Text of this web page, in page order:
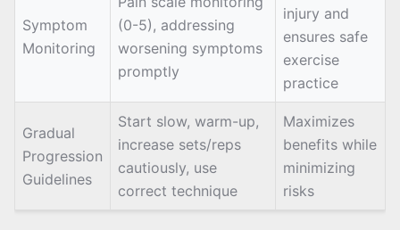
Symptom
Monitoring
(0-5), addressing
worsening symptoms
promptly
injury and
ensures safe
exercise
practice
Gradual
Progression
Guidelines
Start slow, warm-up,
increase sets/reps
cautiously, use
correct technique
Maximizes
benefits while
minimizing
risks